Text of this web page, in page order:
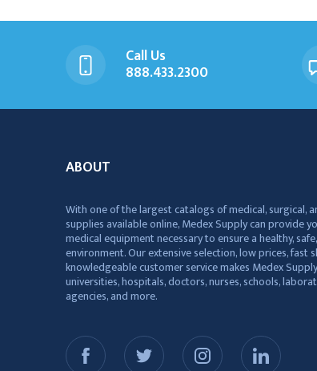
Call Us
888.433.2300
ABOUT
With one of the largest catalogs of medical, surgical,
supplies available online, Medex Supply can provide
medical equipment necessary to ensure a healthy,
environment. Our extensive selection, low prices, fast
knowledgeable customer service makes Medex
universities, hospitals, doctors, nurses, schools,
agencies, and more.